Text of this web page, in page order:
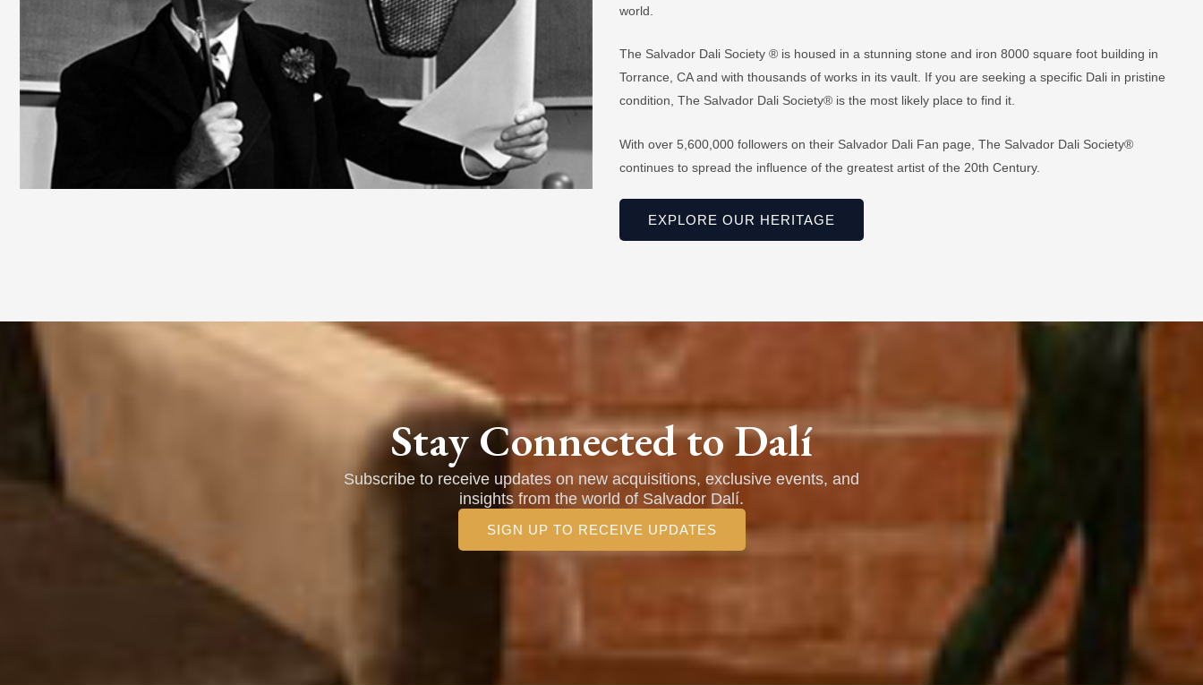
world.
The Salvador Dali Society ® is housed in a stunning stone and iron 8000 square foot building in
Torrance, CA and with thousands of works in its vault. If you are seeking a specific Dali in pristine
condition, The Salvador Dali Society® is the most likely place to find it.
With over 5,600,000 followers on their Salvador Dali Fan page, The Salvador Dali Society®
continues to spread the influence of the greatest artist of the 20th Century.
EXPLORE OUR HERITAGE
Stay Connected to Dalí
Subscribe to receive updates on new acquisitions, exclusive events, and
insights from the world of Salvador Dalí.
SIGN UP TO RECEIVE UPDATES